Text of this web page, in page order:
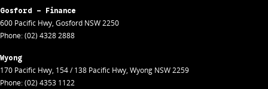
Gosford - Finance
600 Pacific Hwy, Gosford NSW2250
Phone:(02) 4328 2888
Wyong
170 Pacific Hwy, 154 / 138 Pacific Hwy, Wyong NSW2259
Phone:(02) 4353 1122